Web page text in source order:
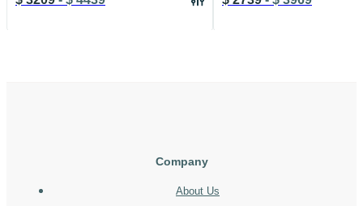
Company
About Us